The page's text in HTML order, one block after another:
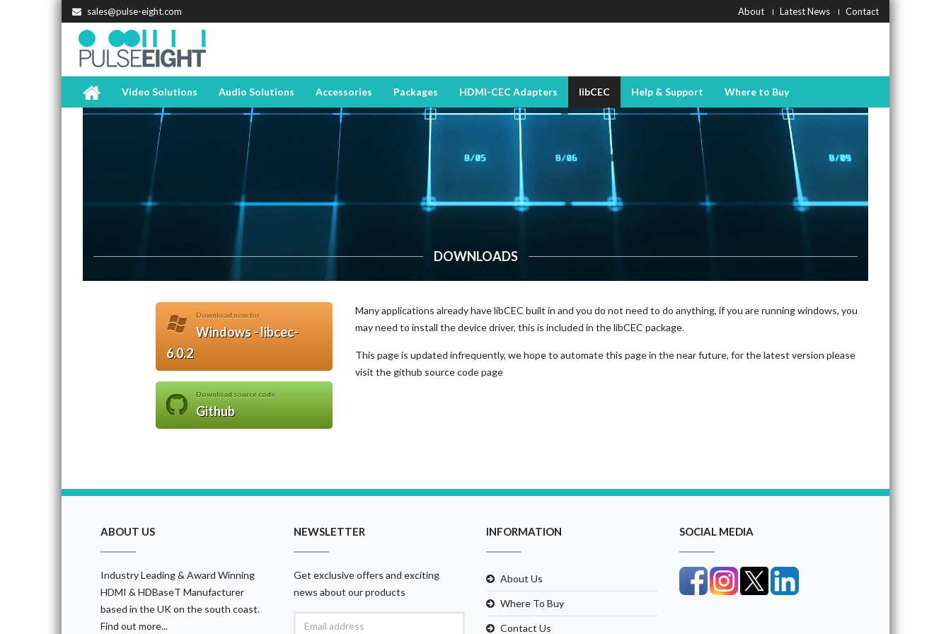
sales@pulse-eight.com About Latest News Contact
Video Solutions Audio Solutions Accessories Packages HDMI-CEC Adapters libCEC Help & Support Where to Buy
DOWNLOADS
Download now for
Windows - libcec-
6.0.2
Download source code
Github
Many applications already have libCEC built in and you do not need to do anything, if you are running windows, you
may need to install the device driver, this is included in the libCEC package.
This page is updated infrequently, we hope to automate this page in the near future, for the latest version please
visit the github source code page
ABOUT US
Industry Leading & Award Winning
HDMI & HDBaseT Manufacturer
based in the UK on the south coast.
Find out more...
NEWSLETTER
Get exclusive offers and exciting
news about our products
INFORMATION
About Us
Where To Buy
Contact Us
SOCIAL MEDIA